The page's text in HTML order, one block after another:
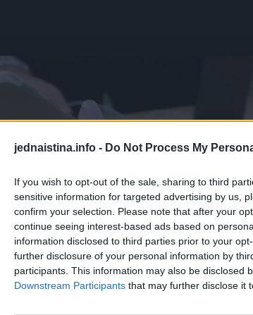
jednaistina.info - Do Not Process My
If you wish to opt-out of the sale, sharing to third
sensitive information for targeted advertising by us,
confirm your selection. Please note that after your
continue seeing interest-based ads based on
information disclosed to third parties prior to your
further disclosure of your personal information by
participants. This information may also be disclosed
Downstream Participants that may further disclose it